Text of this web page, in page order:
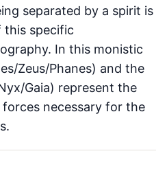
separated by a spirit is
this specific
In this monistic
Zeus/Phanes) and the
Gaia) represent the
necessary for the